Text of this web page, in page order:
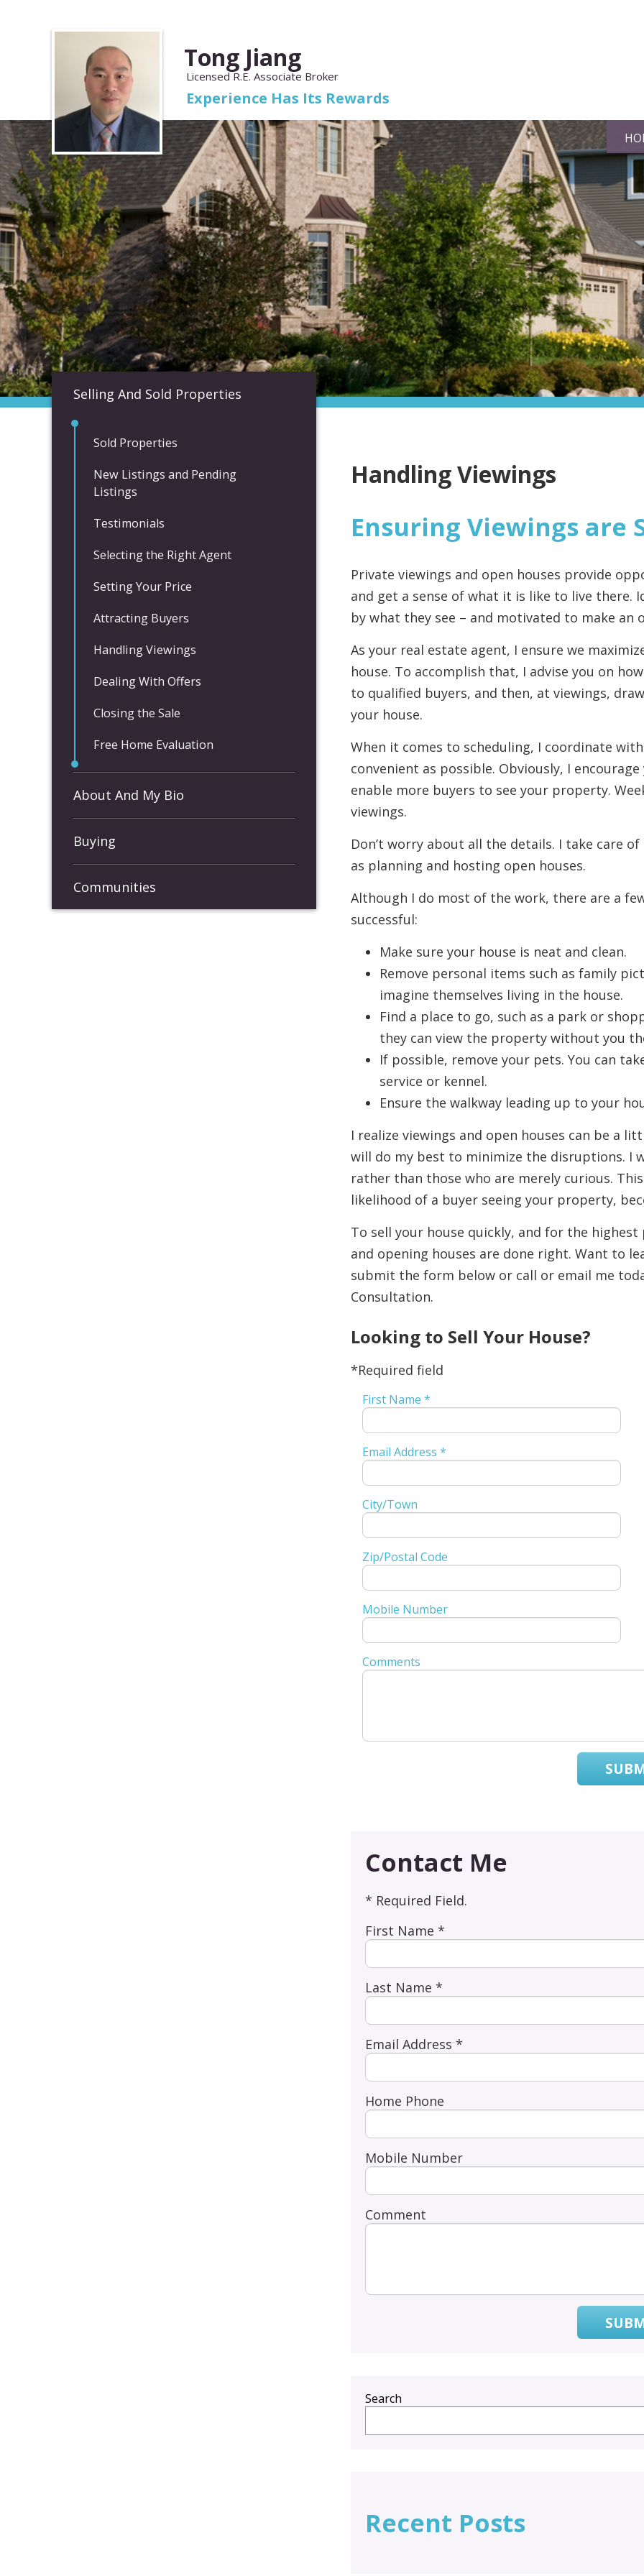
Tong Jiang
Licensed R.E. Associate Broker
Experience Has Its Rewards
Selling And Sold Properties
Sold Properties
New Listings and Pending
Listings
Testimonials
Selecting the Right Agent
Setting Your Price
Attracting Buyers
Handling Viewings
Dealing With Offers
Closing the Sale
Free Home Evaluation
About And My Bio
Buying
Communities
Handling Viewings
Ensuring Viewings are
Private viewings and open houses provide
and get a sense of what it is like to live there.
by what they see – and motivated to make an
As your real estate agent, I ensure we
house. To accomplish that, I advise you on
to qualified buyers, and then, at viewings,
your house.
When it comes to scheduling, I coordinate
convenient as possible. Obviously, I
enable more buyers to see your property.
viewings.
Don’t worry about all the details. I take care
as planning and hosting open houses.
Although I do most of the work, there are a
successful:
Make sure your house is neat and clean.
Remove personal items such as family
imagine themselves living in the house.
Find a place to go, such as a park or
they can view the property without you
If possible, remove your pets. You can
service or kennel.
Ensure the walkway leading up to your
I realize viewings and open houses can be a
will do my best to minimize the disruptions. I
rather than those who are merely curious.
likelihood of a buyer seeing your property,
To sell your house quickly, and for the
and opening houses are done right. Want to
submit the form below or call or email me
Consultation.
Looking to Sell Your House?
*Required field
First Name *
Email Address *
City/Town
Zip/Postal Code
Mobile Number
Comments
Contact Me
* Required Field.
First Name *
Last Name *
Email Address *
Home Phone
Mobile Number
Comment
Search
Recent Posts